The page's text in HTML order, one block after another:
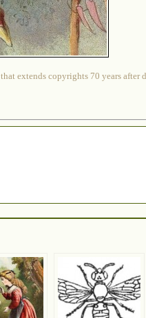
extends copyrights 70 years